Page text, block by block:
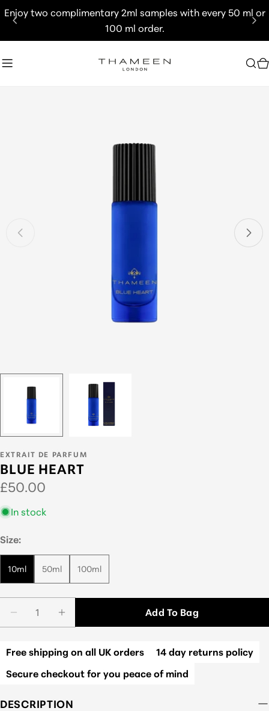
Skip
content
Enjoy two complimentary 2ml samples with every 50 ml or
100 ml order.
EXTRAIT DE PARFUM
BLUE HEART
Regular
price
£50.00
In stock
Size:
10ml 50ml 100ml
Decrease Quantity For Blue Heart
Increase Quantity For Blue Heart
Add To Bag
Free shipping on all UK orders
14 day returns policy
Secure checkout for you peace of mind
DESCRIPTION